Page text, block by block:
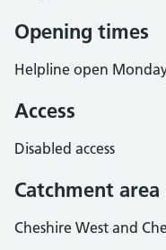
Opening times
Helpline open
Access
Disabled access
Catchment area
Cheshire West and